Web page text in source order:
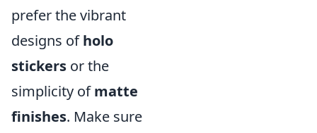
prefer the vibrant
designs ofholo
stickers or the
simplicity ofmatte
finishes. Make sure